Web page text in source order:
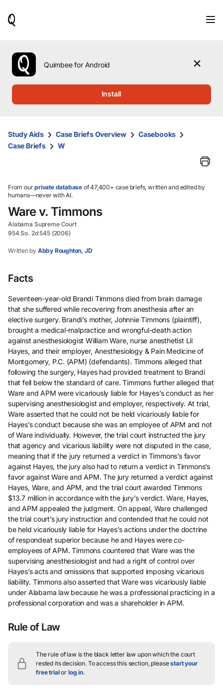
use
the
up
them
and
select.
Quimbee for Android
Install
Study Aids Case Briefs Overview
Casebooks
Case Briefs
W
From ourprivate database of 47,400+ case briefs, written and edited by
humans—never with AI.
Ware v. Timmons
Alabama Supreme Court
954 So. 2d 545 (2006)
Written by Abby Roughton, JD
Facts
Seventeen-year-old Brandi Timmons died from brain damage
that she suffered while recovering from anesthesia after an
elective surgery. Brandi’s mother, Johnnie Timmons (plaintiff),
brought a medical-malpractice and wrongful-death action
against anesthesiologist William Ware, nurse anesthetist Lil
Hayes, and their employer, Anesthesiology & Pain Medicine of
Montgomery, P.C. (APM) (defendants). Timmons alleged that
following the surgery, Hayes had provided treatment to Brandi
that fell below the standard of care. Timmons further alleged that
Ware and APM were vicariously liable for Hayes’s conduct as her
supervising anesthesiologist and employer, respectively. At trial,
Ware asserted that he could not be held vicariously liable for
Hayes’s conduct because she was an employee of APM and not
of Ware individually. However, the trial court instructed the jury
that agency and vicarious liability were not disputed in the case,
meaning that if the jury returned a verdict in Timmons’s favor
against Hayes, the jury also had to return a verdict in Timmons’s
favor against Ware and APM. The jury returned a verdict against
Hayes, Ware, and APM, and the trial court awarded Timmons
$13.7 million in accordance with the jury’s verdict. Ware, Hayes,
and APM appealed the judgment. On appeal, Ware challenged
the trial court’s jury instruction and contended that he could not
be held vicariously liable for Hayes’s actions under the doctrine
of respondeat superior because he and Hayes were co-
employees of APM. Timmons countered that Ware was the
supervising anesthesiologist and had a right of control over
Hayes’s acts and omissions that supported imposing vicarious
liability. Timmons also asserted that Ware was vicariously liable
under Alabama law because he was a professional practicing in a
professional corporation and was a shareholder in APM.
Rule of Law
The rule of law is the black letter law upon which the court
rested its decision. To access this section, pleasestart your
free trialor log in.